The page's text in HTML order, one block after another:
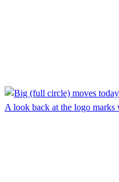
A look back at the logo marks